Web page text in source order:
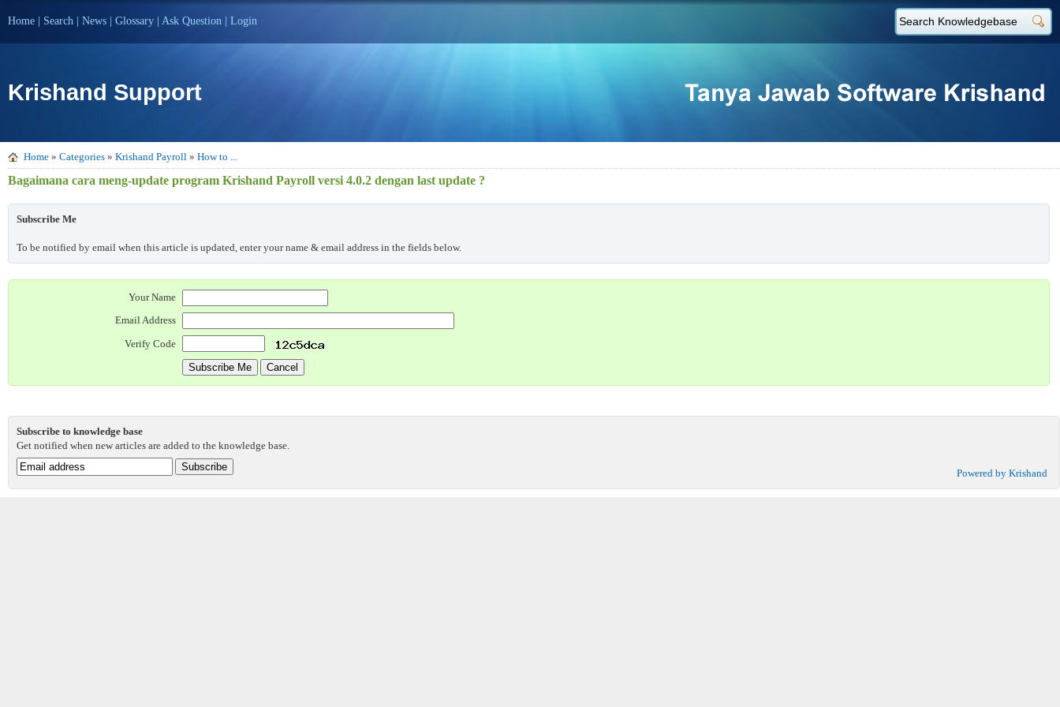
Home Search News Glossary Ask Question Login
Krishand Support
Home » Categories » Krishand Payroll » How to ...
Bagaimana cara meng-update program Krishand Payroll versi 4.0.2 dengan last update ?
Subscribe Me
To be notified by email when this article is updated, enter your name & email address in the fields below.
Your Name
Email Address
Verify Code
Subscribe to knowledge base
Get notified when new articles are added to the knowledge base.
Powered by Krishand